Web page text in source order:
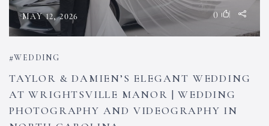
MAY 12, 2026 0
WEDDING
TAYLOR & DAMIEN’S ELEGANT WEDDING
AT WRIGHTSVILLE MANOR | WEDDING
PHOTOGRAPHY AND VIDEOGRAPHY IN